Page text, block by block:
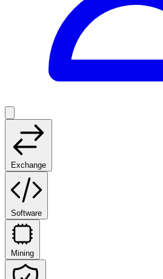
Exchange
Software
Mining